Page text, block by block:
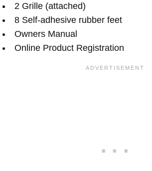
2 Grille (attached)
8 Self-adhesive rubber feet
Owners Manual
Online Product Registration